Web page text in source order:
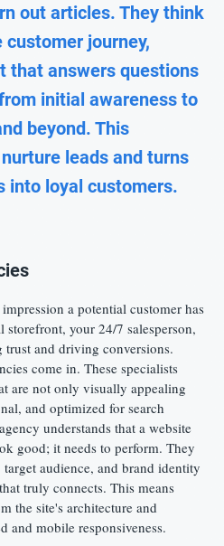
out articles. They think
journey,
that answers questions
initial awareness to
beyond. This
leads and turns
into loyal customers.
a potential customer has
your 24/7 salesperson,
and driving conversions.
come in. These specialists
are not only visually appealing
and optimized for search
understands that a website
good; it needs to perform. They
audience, and brand identity
truly connects. This means
the site's architecture and
and mobile responsiveness.